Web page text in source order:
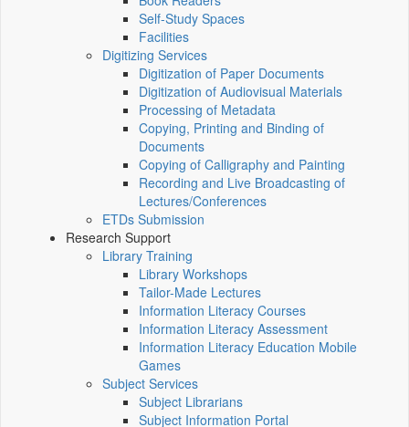
Self-Study Spaces
Facilities
Digitizing Services
Digitization of Paper Documents
Digitization of Audiovisual Materials
Processing of Metadata
Copying, Printing and Binding of
Documents
Copying of Calligraphy and Painting
Recording and Live Broadcasting of
Lectures/Conferences
ETDs Submission
Research Support
Library Training
Library Workshops
Tailor-Made Lectures
Information Literacy Courses
Information Literacy Assessment
Information Literacy Education Mobile
Games
Subject Services
Subject Librarians
Subject Information Portal